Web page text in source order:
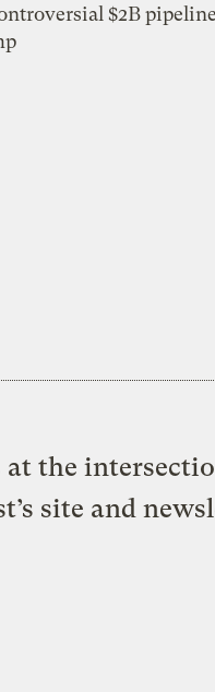
$2B pipeline
at the
site and